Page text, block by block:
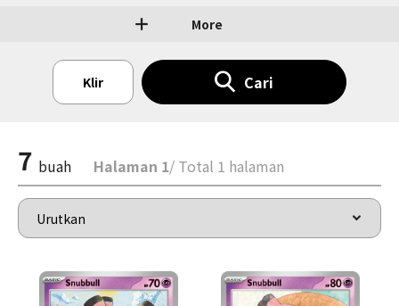
More
Klir Cari
7 buah Halaman 1/ Total 1 halaman